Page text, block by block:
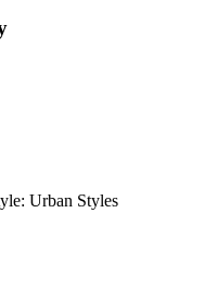
Urban Styles